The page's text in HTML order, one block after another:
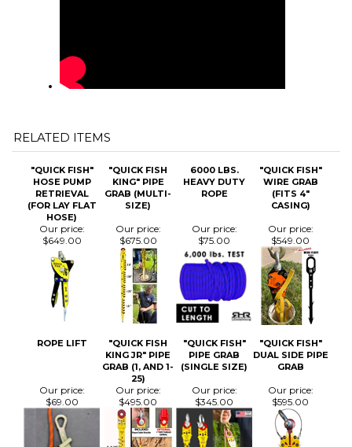
RELATED ITEMS
"QUICK FISH"
HOSE)
"QUICK FISH
6000 LBS.
"QUICK FISH"
ROPE LIFT
"QUICK FISH
KING JR" PIPE
GRAB (1, AND 1-
25)
"QUICK FISH"
PIPE GRAB
(SINGLE SIZE)
"QUICK FISH"
DUAL SIDE PIPE
GRAB
Our price:
$69.00
Our price:
$495.00
Our price:
$345.00
Our price:
$595.00
Share your knowledge of this product.Be the first to write a review »